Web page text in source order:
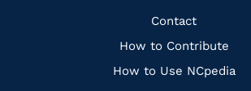
Quick
Links
Contact
How to Contribute
How to Use NCpedia
FacebookInstagramPinterest